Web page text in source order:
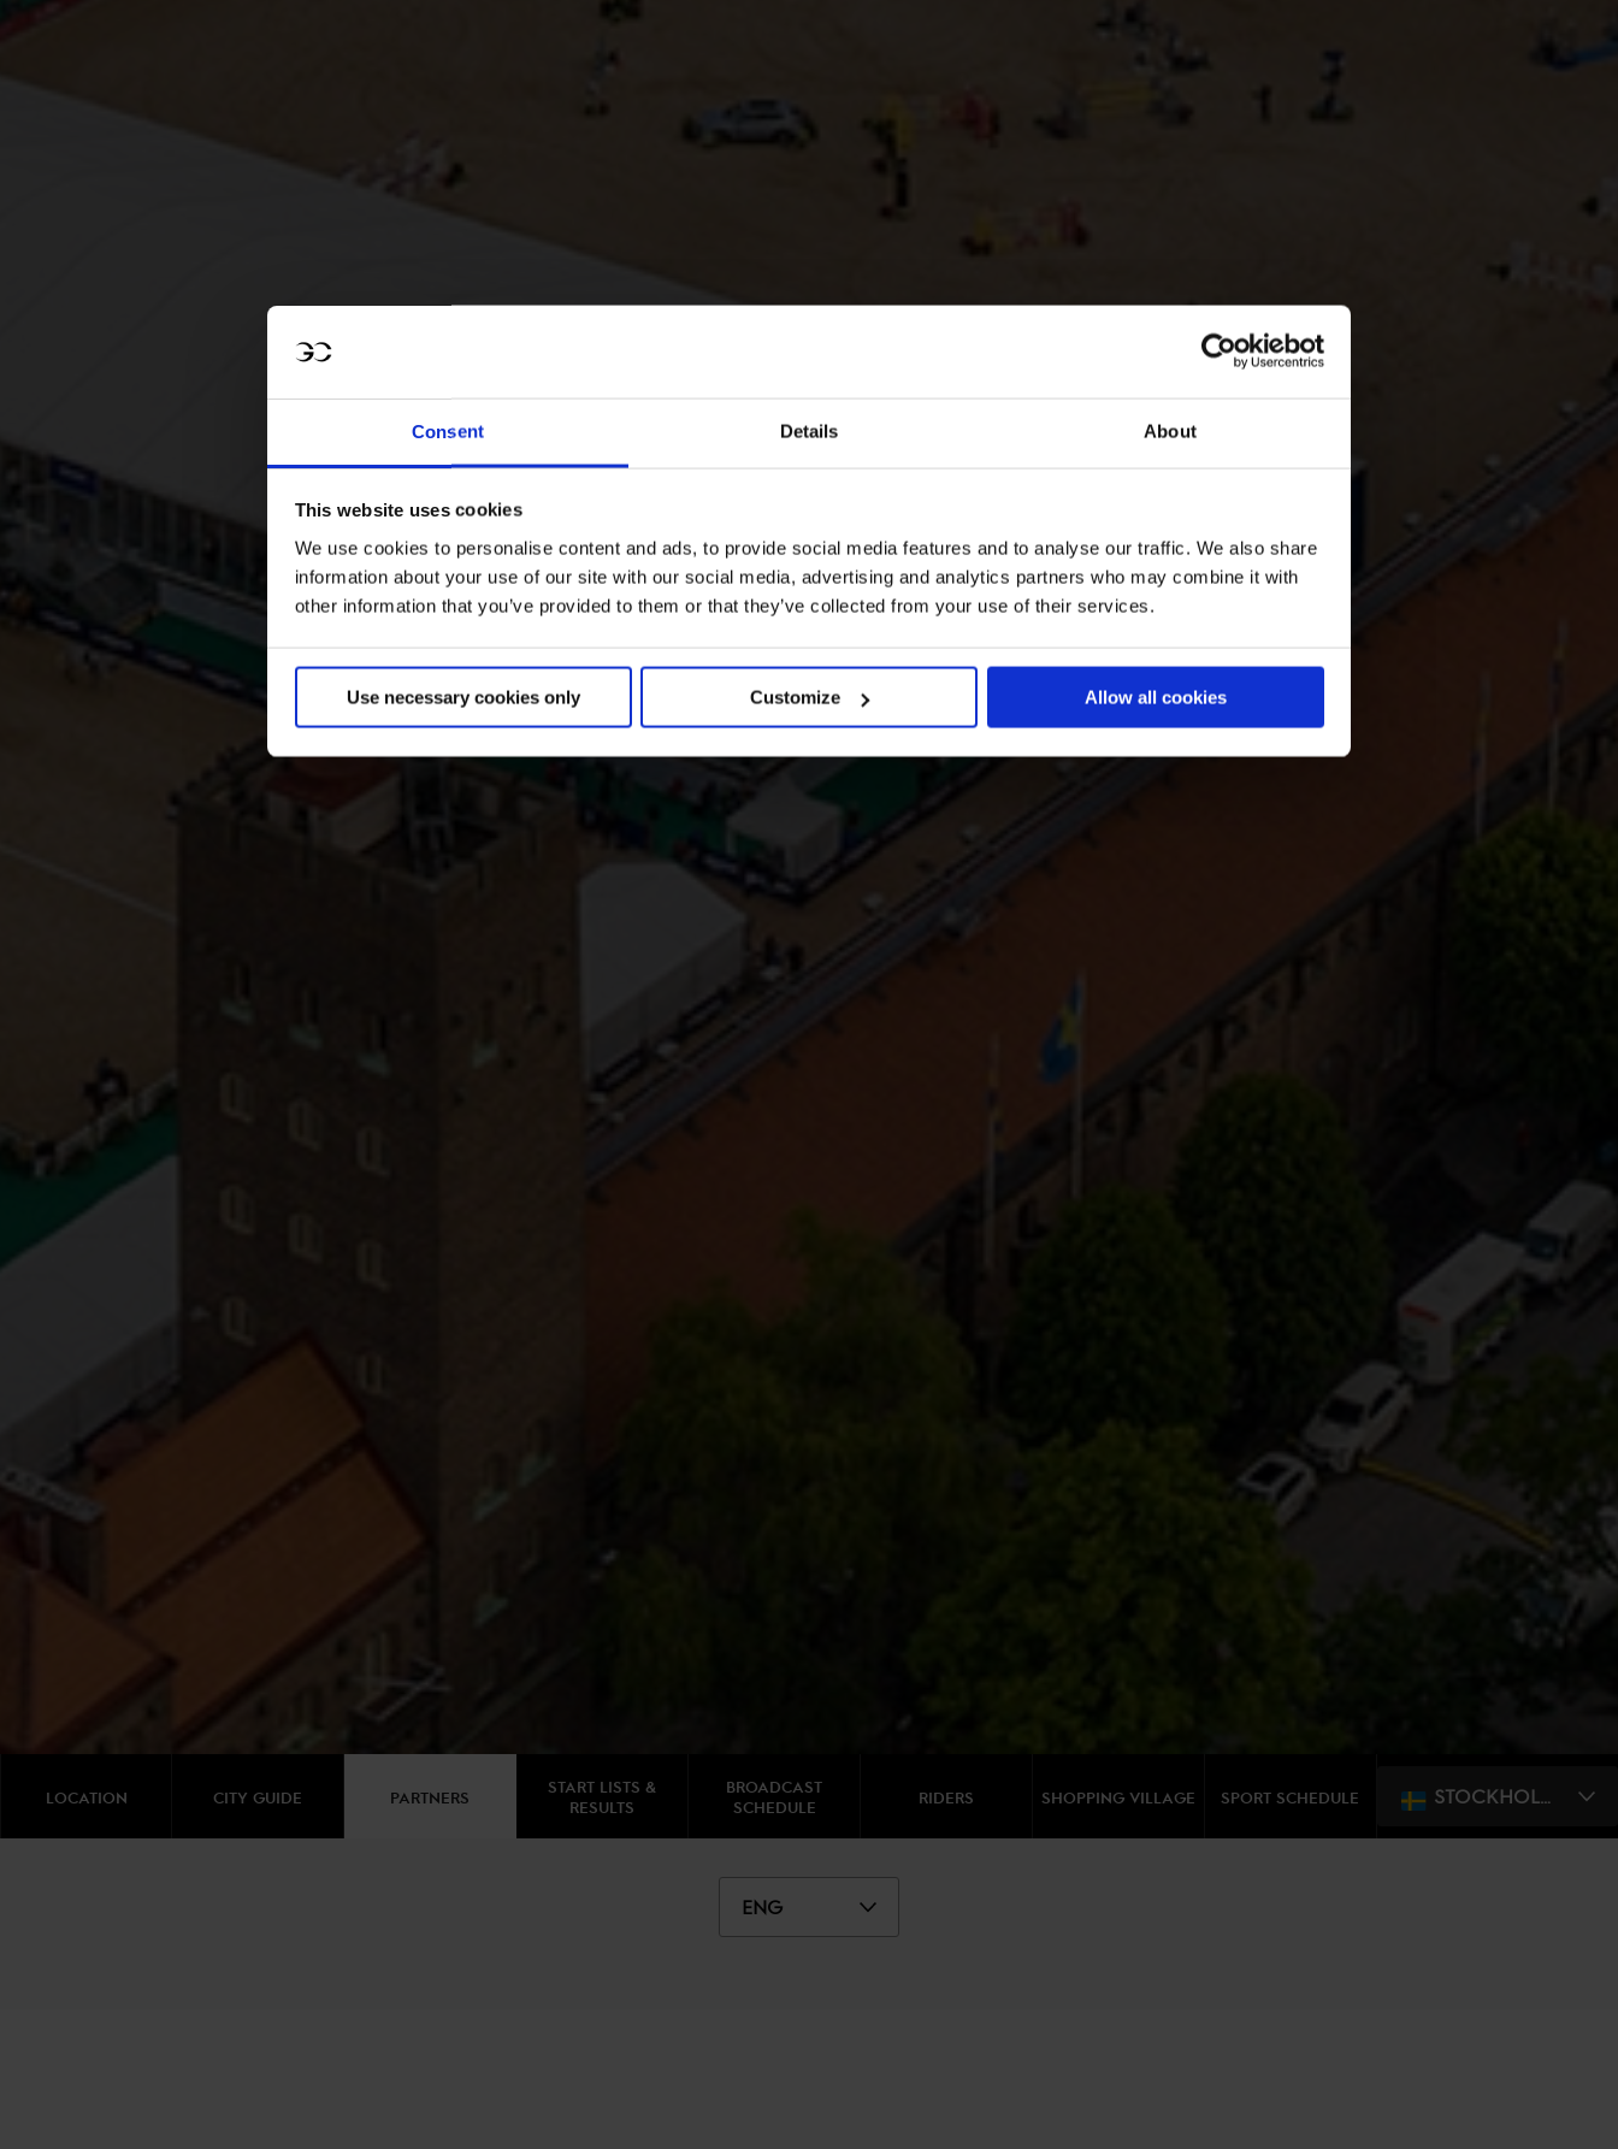
Consent Details About
This website uses cookies
We use cookies to personalise content and ads, to provide social media features and to analyse our traffic. We also share
information about your use of our site with our social media, advertising and analytics partners who may combine it with
other information that you’ve provided to them or that they’ve collected from your use of their services.
Use necessary cookies only Customize Allow all cookies
LOCATION CITY GUIDE PARTNERS
START LISTS &
RESULTS
BROADCAST
SCHEDULE
RIDERS SHOPPING VILLAGE SPORT SCHEDULE STOCKHOLM
ENG